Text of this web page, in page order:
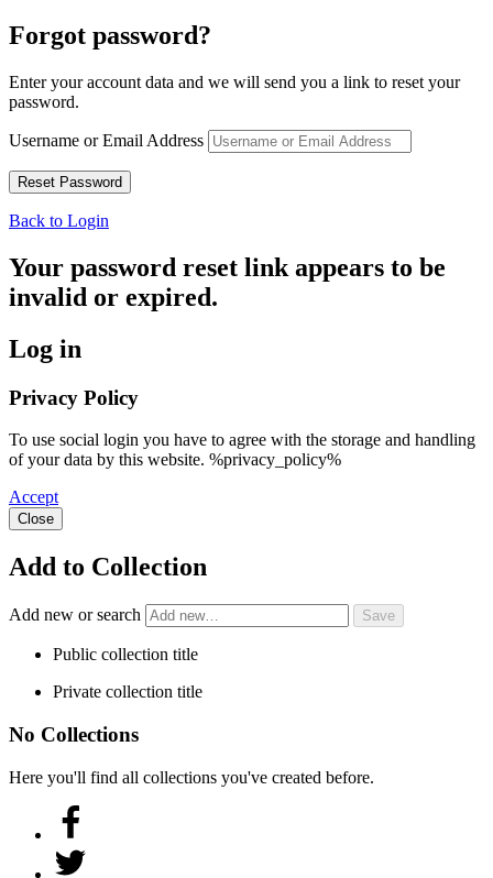
Forgot password?
Enter your account data and we will send you a link to reset your
password.
Username or Email Address
Back to Login
Your password reset link appears to be
invalid or expired.
Log in
Privacy Policy
To use social login you have to agree with the storage and handling
of your data by this website. %privacy_policy%
Accept
Close
Add to Collection
Add new or search
Public collection title
Private collection title
No Collections
Here you'll find all collections you've created before.